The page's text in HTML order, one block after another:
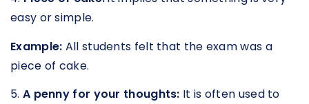
easy or simple.
Example: All students felt that the exam was a
piece of cake.
5. A penny for your thoughts: It is often used to